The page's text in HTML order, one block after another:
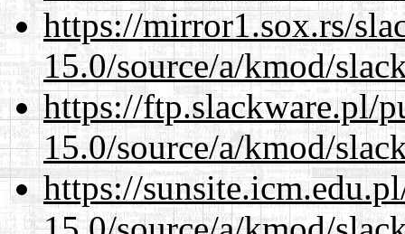
https://mirror1.sox.rs/
15.0/source/a/kmod/
https://ftp.slackware.pl/
15.0/source/a/kmod/
https://